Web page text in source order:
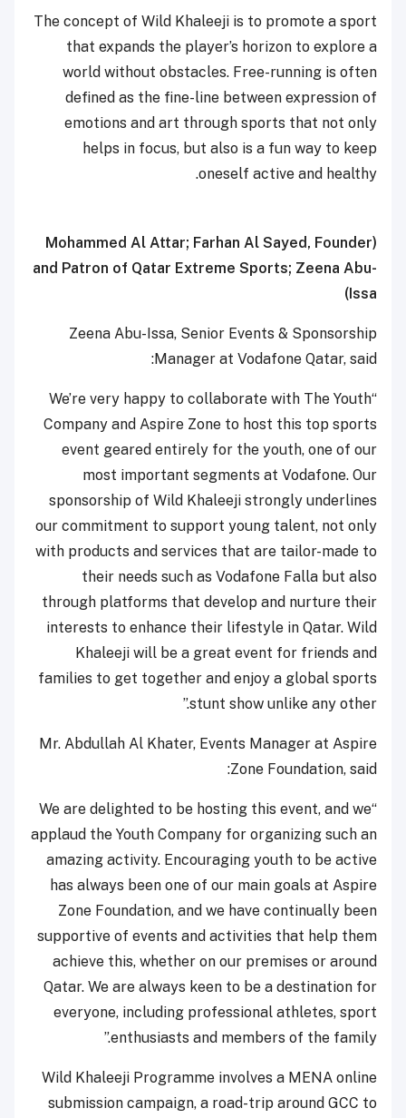
The concept of Wild Khaleeji is to promote a sport
that expands the player’s horizon to explore a
world without obstacles. Free-running is often
defined as the fine-line between expression of
emotions and art through sports that not only
helps in focus, but also is a fun way to keep
oneself active and healthy.
(Mohammed Al Attar; Farhan Al Sayed, Founder
and Patron of Qatar Extreme Sports; Zeena Abu-
Issa)
Zeena Abu-Issa, Senior Events & Sponsorship
Manager at Vodafone Qatar, said:
“We’re very happy to collaborate with The Youth
Company and Aspire Zone to host this top sports
event geared entirely for the youth, one of our
most important segments at Vodafone. Our
sponsorship of Wild Khaleeji strongly underlines
our commitment to support young talent, not only
with products and services that are tailor-made to
their needs such as Vodafone Falla but also
through platforms that develop and nurture their
interests to enhance their lifestyle in Qatar. Wild
Khaleeji will be a great event for friends and
families to get together and enjoy a global sports
stunt show unlike any other.”
Mr. Abdullah Al Khater, Events Manager at Aspire
Zone Foundation, said:
“We are delighted to be hosting this event, and we
applaud the Youth Company for organizing such an
amazing activity. Encouraging youth to be active
has always been one of our main goals at Aspire
Zone Foundation, and we have continually been
supportive of events and activities that help them
achieve this, whether on our premises or around
Qatar. We are always keen to be a destination for
everyone, including professional athletes, sport
enthusiasts and members of the family.”
Wild Khaleeji Programme involves a MENA online
submission campaign, a road-trip around GCC to